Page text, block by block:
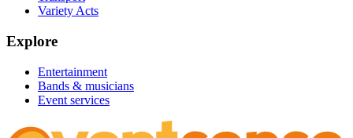
Variety Acts
Explore
Entertainment
Bands & musicians
Event services